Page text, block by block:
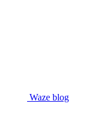
Waze blog